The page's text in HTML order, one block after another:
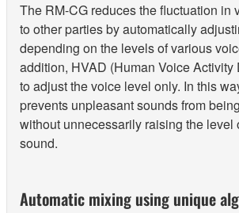
The RM-CG reduces the fluctuation in
to other parties by automatically
depending on the levels of various
addition, HVAD (Human Voice Activity
to adjust the voice level only. In this
prevents unpleasant sounds from
without unnecessarily raising the level
sound.
Automatic mixing using unique